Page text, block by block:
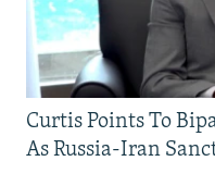
Curtis Points To
As Russia-Iran